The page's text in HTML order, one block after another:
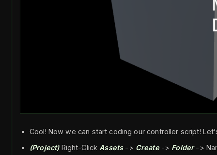
Cool! Now we can start coding our controller script!
(Project)Right-Click Assets-> Create-> Folder->